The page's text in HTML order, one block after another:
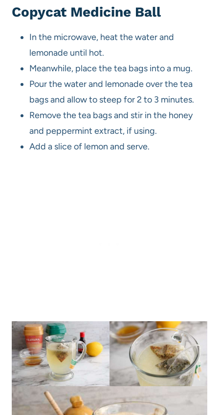
Copycat Medicine Ball
In the microwave, heat the water and
lemonade until hot.
Meanwhile, place the tea bags into a mug.
Pour the water and lemonade over the tea
bags and allow to steep for 2 to 3 minutes.
Remove the tea bags and stir in the honey
and peppermint extract, if using.
Add a slice of lemon and serve.